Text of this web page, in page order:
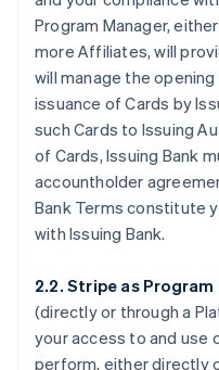
Program Manager,
more Affiliates, will
will manage the
issuance of Cards by
such Cards to Issuing
of Cards, Issuing Bank
accountholder
Bank Terms constitute
with Issuing Bank.
2.2. Stripe as Program
(directly or through a
your access to and use
perform, either directly